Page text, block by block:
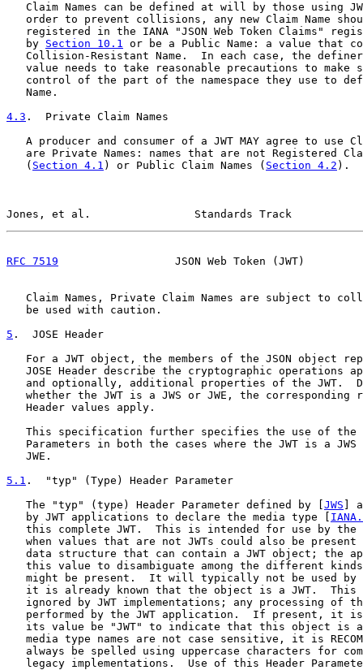
Claim Names can be defined at will by those using
order to prevent collisions, any new Claim Name
registered in the IANA "JSON Web Token Claims"
   by
Section 10.1 or be a Public Name: a value that
Collision-Resistant Name.  In each case, the
value needs to take reasonable precautions to make
control of the part of the namespace they use to
   Name.
4.3 .  Private Claim Names
A producer and consumer of a JWT MAY agree to use
are Private Names: names that are not Registered
   (
Section 4.1 ) or Public Claim Names ( Section 4.2 ).
Jones, et al.                Standards Track
RFC 7519
JSON Web Token (JWT)
Claim Names, Private Claim Names are subject to
   be used with caution.
5 .  JOSE Header
For a JWT object, the members of the JSON object
JOSE Header describe the cryptographic operations
and optionally, additional properties of the JWT.
whether the JWT is a JWS or JWE, the corresponding
   Header values apply.
This specification further specifies the use of the
Parameters in both the cases where the JWT is a JWS
   JWE.
5.1 .  "typ" (Type) Header Parameter
   The "typ" (type) Header Parameter defined by [
JWS ]
   by JWT applications to declare the media type [
this complete JWT.  This is intended for use by the
when values that are not JWTs could also be present
data structure that can contain a JWT object; the
this value to disambiguate among the different
might be present.  It will typically not be used by
it is already known that the object is a JWT.  This
ignored by JWT implementations; any processing of
performed by the JWT application.  If present, it
its value be "JWT" to indicate that this object is
media type names are not case sensitive, it is
always be spelled using uppercase characters for
legacy implementations.  Use of this Header